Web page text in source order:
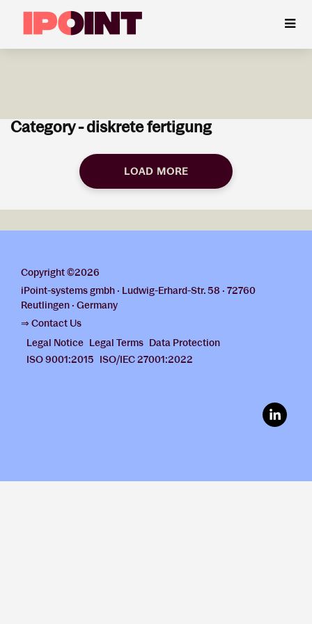
Category - diskrete fertigung
LOAD MORE
Copyright ©2026
iPoint-systems gmbh · Ludwig-Erhard-Str. 58 · 72760
Reutlingen · Germany
⇒ Contact Us
Legal Notice Legal Terms Data Protection
ISO 9001:2015
ISO/IEC 27001:2022